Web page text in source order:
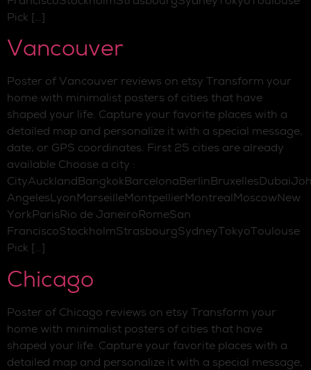
Pick […]
Vancouver
Poster of Vancouver reviews on etsy Transform your
home with minimalist posters of cities that have
shaped your life. Capture your favorite places with a
detailed map and personalize it with a special message,
date, or GPS coordinates. First 25 cities are already
available Choose a city :
AngelesLyonMarseilleMontpellierMontrealMoscowNew
YorkParisRio de JaneiroRomeSan
FranciscoStockholmStrasbourgSydneyTokyoToulouse
Pick […]
Chicago
Poster of Chicago reviews on etsy Transform your
home with minimalist posters of cities that have
shaped your life. Capture your favorite places with a
detailed map and personalize it with a special message,